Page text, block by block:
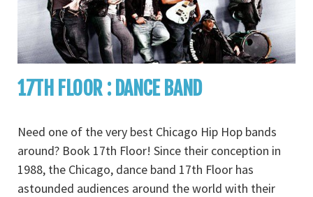
17TH FLOOR : DANCE BAND
Need one of the very best Chicago Hip Hop bands
around? Book 17th Floor! Since their conception in
1988, the Chicago, dance band 17th Floor has
astounded audiences around the world with their